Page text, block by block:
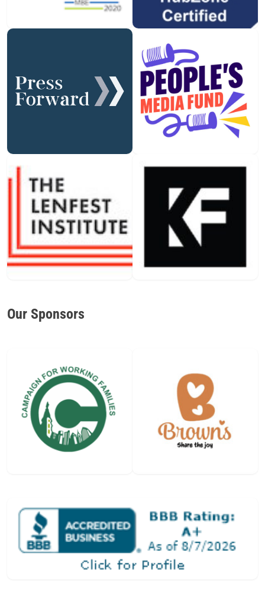
Our Sponsors